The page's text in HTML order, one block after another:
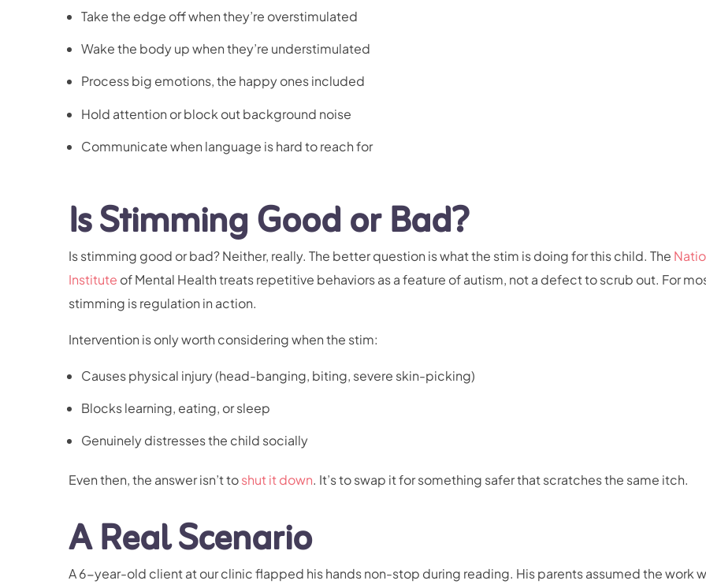
Take the edge off when they’re overstimulated
Wake the body up when they’re understimulated
Process big emotions, the happy ones included
Hold attention or block out background noise
Communicate when language is hard to reach for
Is Stimming Good or Bad?
Is stimming good or bad? Neither, really. The better question is what the stim is doing for this child. The
Institute of Mental Health treats repetitive behaviors as a feature of autism, not a defect to scrub out. For
stimming is regulation in action.
Intervention is only worth considering when the stim:
Causes physical injury (head-banging, biting, severe skin-picking)
Blocks learning, eating, or sleep
Genuinely distresses the child socially
Even then, the answer isn’t toshut it down. It’s to swap it for something safer that scratches the same itch.
A Real Scenario
A 6-year-old client at our clinic flapped his hands non-stop during reading. His parents assumed the work